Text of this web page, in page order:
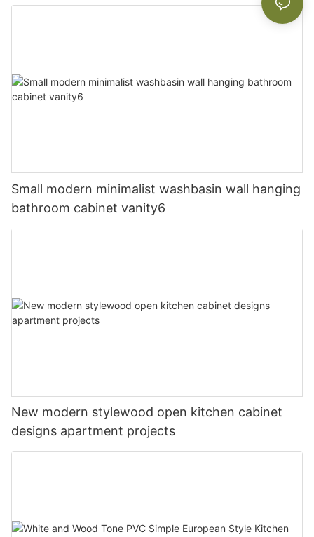
Small modern minimalist washbasin wall hanging
bathroom cabinet vanity6
New modern stylewood open kitchen cabinet
designs apartment projects